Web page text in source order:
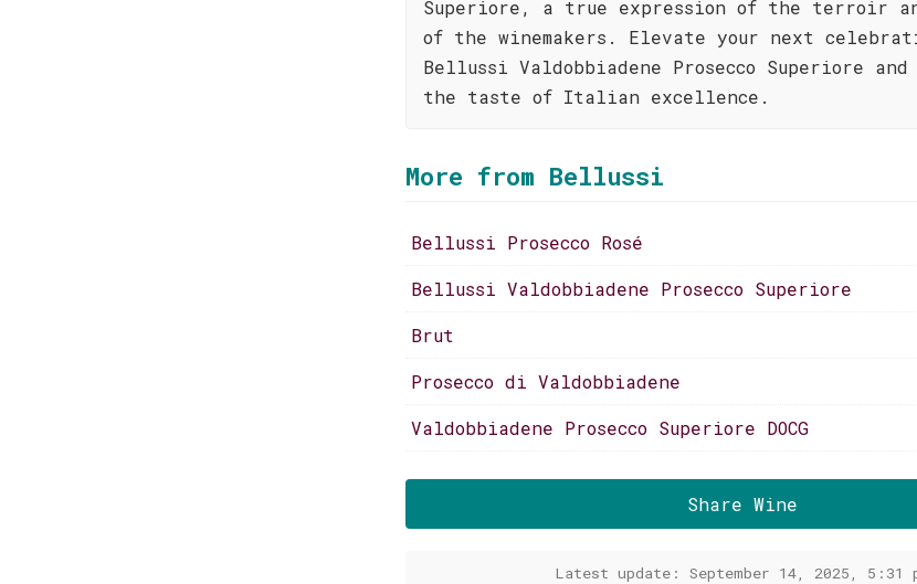
Superiore, a true expression of the terroir
of the winemakers. Elevate your next
Bellussi Valdobbiadene Prosecco Superiore and
the taste of Italian excellence.
More from Bellussi
Bellussi Prosecco Rosé
Bellussi Valdobbiadene Prosecco Superiore
Brut
Prosecco di Valdobbiadene
Valdobbiadene Prosecco Superiore DOCG
Share Wine
Latest update: September 14, 2025, 5:31